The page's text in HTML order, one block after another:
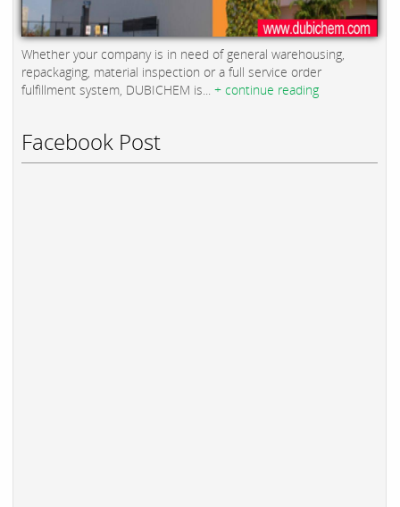
Whether your company is in need of general warehousing,
repackaging, material inspection or a full service order
fulfillment system, DUBICHEM is... + continue reading
Facebook Post